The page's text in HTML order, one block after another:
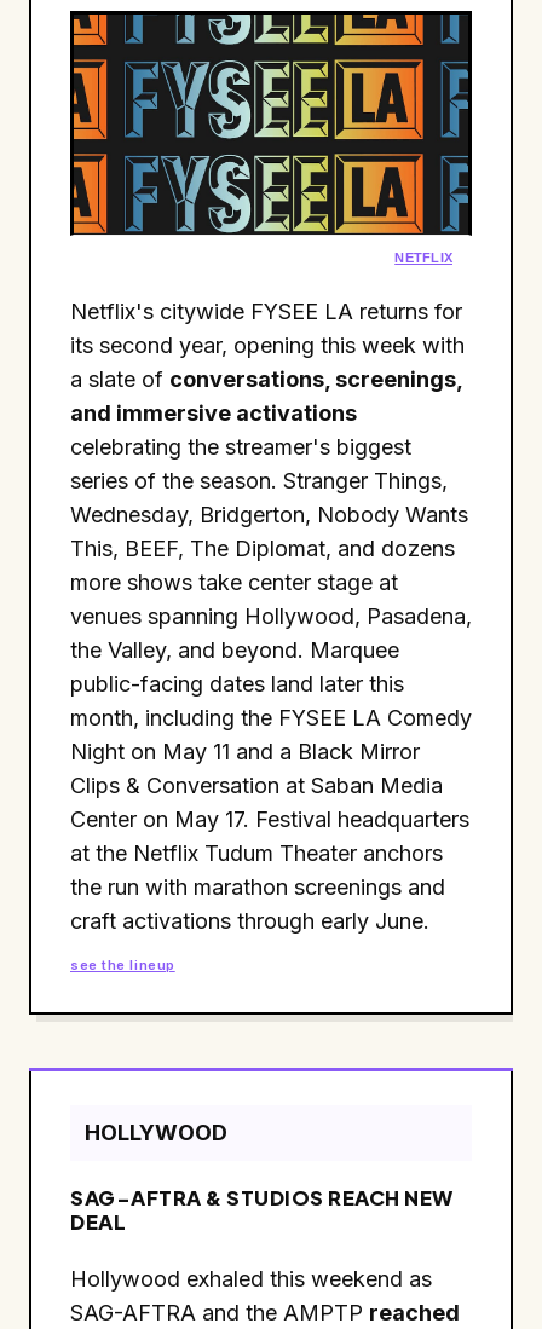
NETFLIX
Netflix's citywide FYSEE LA returns for
its second year, opening this week with
a slate of conversations, screenings,
and immersive activations
celebrating the streamer's biggest
series of the season. Stranger Things,
Wednesday, Bridgerton, Nobody Wants
This, BEEF, The Diplomat, and dozens
more shows take center stage at
venues spanning Hollywood, Pasadena,
the Valley, and beyond. Marquee
public-facing dates land later this
month, including the FYSEE LA Comedy
Night on May 11 and a Black Mirror
Clips & Conversation at Saban Media
Center on May 17. Festival headquarters
at the Netflix Tudum Theater anchors
the run with marathon screenings and
craft activations through early June.
see the lineup
HOLLYWOOD
SAG-AFTRA & STUDIOS REACH NEW
DEAL
Hollywood exhaled this weekend as
SAG-AFTRA and the AMPTP reached